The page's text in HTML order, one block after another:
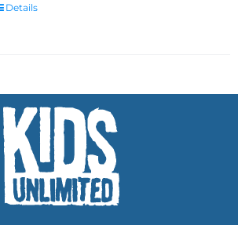
Details